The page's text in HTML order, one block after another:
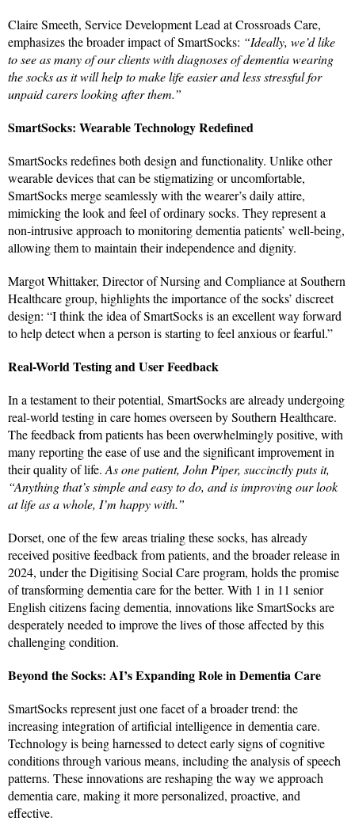
Claire Smeeth, Service Development Lead at Crossroads Care,
emphasizes the broader impact of SmartSocks: “Ideally, we’d like
to see as many of our clients with diagnoses of dementia wearing
the socks as it will help to make life easier and less stressful for
unpaid carers looking after them.”
SmartSocks: Wearable Technology Redefined
SmartSocks redefines both design and functionality. Unlike other
wearable devices that can be stigmatizing or uncomfortable,
SmartSocks merge seamlessly with the wearer’s daily attire,
mimicking the look and feel of ordinary socks. They represent a
non-intrusive approach to monitoring dementia patients’ well-being,
allowing them to maintain their independence and dignity.
Margot Whittaker, Director of Nursing and Compliance at Southern
Healthcare group, highlights the importance of the socks’ discreet
design: “I think the idea of SmartSocks is an excellent way forward
to help detect when a person is starting to feel anxious or fearful.”
Real-World Testing and User Feedback
In a testament to their potential, SmartSocks are already undergoing
real-world testing in care homes overseen by Southern Healthcare.
The feedback from patients has been overwhelmingly positive, with
many reporting the ease of use and the significant improvement in
their quality of life. As one patient, John Piper, succinctly puts it,
“Anything that’s simple and easy to do, and is improving our look
at life as a whole, I’m happy with.”
Dorset, one of the few areas trialing these socks, has already
received positive feedback from patients, and the broader release in
2024, under the Digitising Social Care program, holds the promise
of transforming dementia care for the better. With 1 in 11 senior
English citizens facing dementia, innovations like SmartSocks are
desperately needed to improve the lives of those affected by this
challenging condition.
Beyond the Socks: AI’s Expanding Role in Dementia Care
SmartSocks represent just one facet of a broader trend: the
increasing integration of artificial intelligence in dementia care.
Technology is being harnessed to detect early signs of cognitive
conditions through various means, including the analysis of speech
patterns. These innovations are reshaping the way we approach
dementia care, making it more personalized, proactive, and
effective.